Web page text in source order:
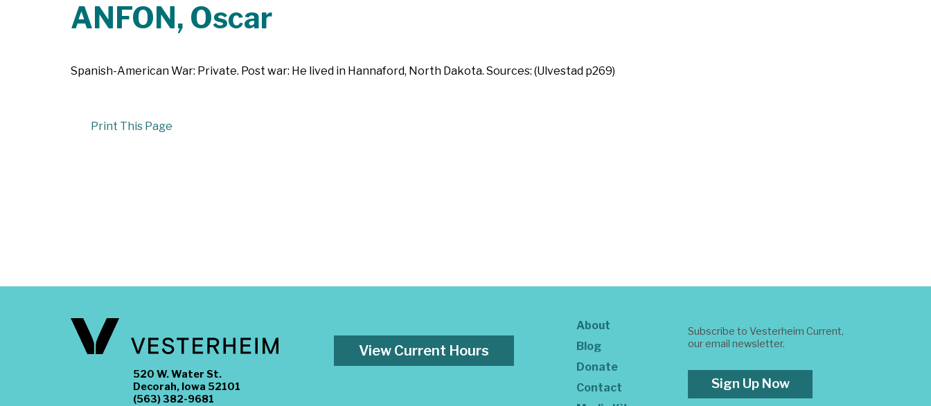
ANFON, Oscar
Spanish-American War: Private. Post war: He lived in Hannaford, North Dakota. Sources: (Ulvestad p269)
Print This Page
520 W. Water St.
Decorah, Iowa 52101
(563) 382-9681
View Current Hours
About
Blog
Donate
Contact
Subscribe to Vesterheim Current,
our email newsletter.
Sign Up Now